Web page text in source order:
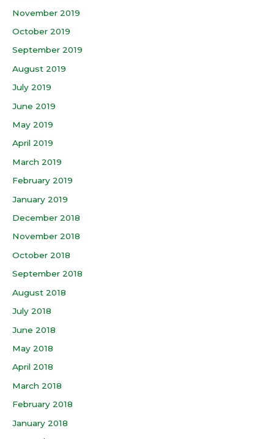
November 2019
October 2019
September 2019
August 2019
July 2019
June 2019
May 2019
April 2019
March 2019
February 2019
January 2019
December 2018
November 2018
October 2018
September 2018
August 2018
July 2018
June 2018
May 2018
April 2018
March 2018
February 2018
January 2018